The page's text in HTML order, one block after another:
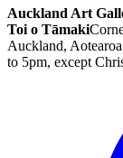
Auckland Art
Toi o Tāmaki
Auckland,
to 5pm, except